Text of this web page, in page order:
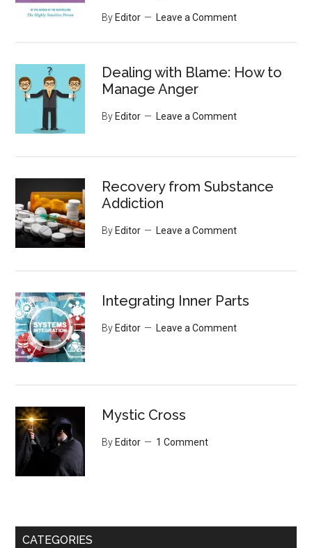
By Editor Leave a Comment
Dealing with Blame: How to
Manage Anger
By Editor Leave a Comment
Recovery from Substance
Addiction
By Editor Leave a Comment
Integrating Inner Parts
By Editor Leave a Comment
Mystic Cross
By Editor 1 Comment
CATEGORIES